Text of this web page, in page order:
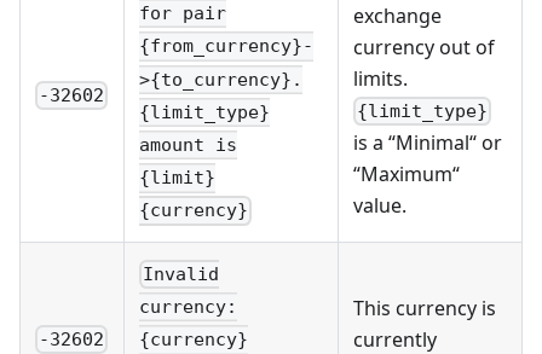
-32602
for pair
{from_currency}-
>{to_currency}.
{limit_type}
amount is
{limit}
{currency}
exchange
currency out of
limits.
{limit_type}
is a “Minimal“ or
“Maximum“
value.
-32602
Invalid
currency:
{currency}
This currency is
currently